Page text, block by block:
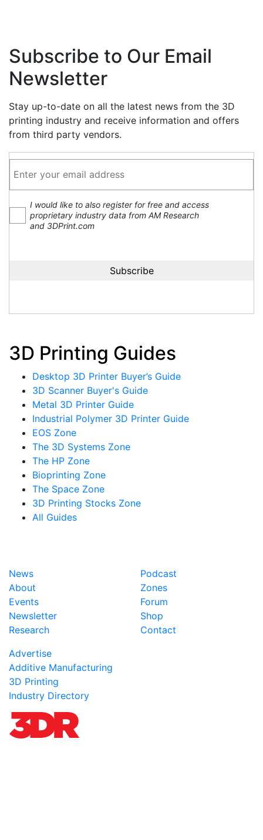
Subscribe to Our Email
Newsletter
Stay up-to-date on all the latest news from the 3D
printing industry and receive information and offers
from third party vendors.
I would like to also register for free and access
proprietary industry data from AM Research
and 3DPrint.com
3D Printing Guides
Desktop 3D Printer Buyer’s Guide
3D Scanner Buyer's Guide
Metal 3D Printer Guide
Industrial Polymer 3D Printer Guide
EOS Zone
The 3D Systems Zone
The HP Zone
Bioprinting Zone
The Space Zone
3D Printing Stocks Zone
All Guides
News
About
Events
Newsletter
Research
Podcast
Zones
Forum
Shop
Contact
Advertise
Additive Manufacturing
3D Printing
Industry Directory